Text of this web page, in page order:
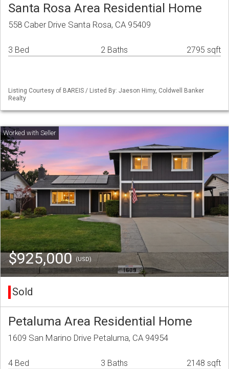
Santa Rosa Area Residential Home
558 Caber Drive Santa Rosa, CA 95409
3 Bed 2 Baths 2795 sqft
Listing Courtesy of BAREIS / Listed By: Jaeson Himy, Coldwell Banker
Realty
$925,000(USD)
Sold
Petaluma Area Residential Home
1609 San Marino Drive Petaluma, CA 94954
4 Bed 3 Baths 2148 sqft